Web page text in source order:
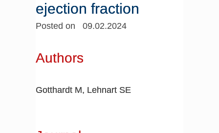
ejection fraction
Posted on 09.02.2024
Authors
Gotthardt M, Lehnart SE